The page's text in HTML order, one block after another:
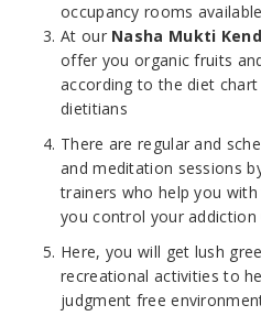
occupancy rooms
At our Nasha Mukti
offer you organic fruits
according to the diet
dietitians
There are regular and
and meditation sessions
trainers who help you
you control your addiction
Here, you will get lush
recreational activities to
judgment free